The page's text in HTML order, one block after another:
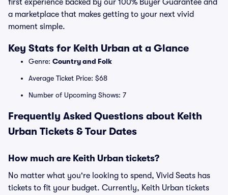
first experience backed by our 100% Buyer Guarantee and
a marketplace that makes getting to your next vivid
moment simple.
Key Stats for Keith Urban at a Glance
Genre: Country and Folk
Average Ticket Price: $68
Number of Upcoming Shows: 7
Frequently Asked Questions about Keith
Urban Tickets & Tour Dates
How much are Keith Urban tickets?
No matter what you're looking to spend, Vivid Seats has
tickets to fit your budget. Currently, Keith Urban tickets